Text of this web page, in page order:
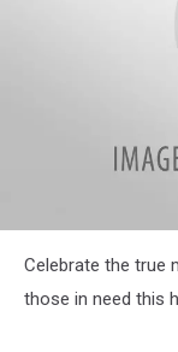
Celebrate the true
those in need this